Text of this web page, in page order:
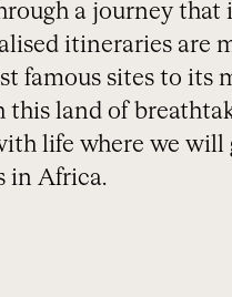
a journey that
itineraries are
famous sites to its
this land of
life where we will
in Africa.